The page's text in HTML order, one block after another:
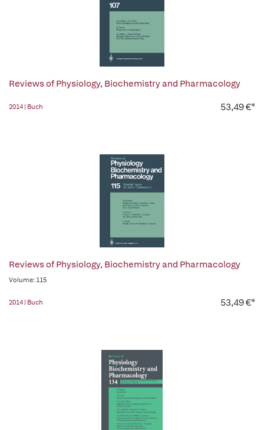
Reviews of Physiology, Biochemistry and Pharmacology
2014 | Buch 53,49 €*
Reviews of Physiology, Biochemistry and Pharmacology
Volume: 115
2014 | Buch 53,49 €*